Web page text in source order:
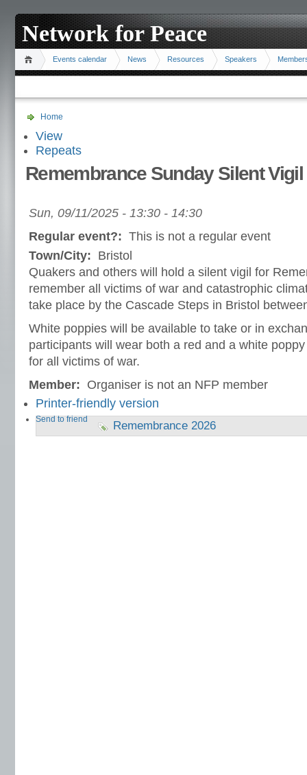
Network for Peace
Events calendar News Resources Speakers
Home
View
Repeats
Remembrance Sunday Silent Vigil
Sun, 09/11/2025 - 13:30 - 14:30
Regular event?: This is not a regular event
Town/City: Bristol
Quakers and others will hold a silent vigil for
remember all victims of war and catastrophic
take place by the Cascade Steps in Bristol
White poppies will be available to take or in
participants will wear both a red and a white
for all victims of war.
Member: Organiser is not an NFP member
Printer-friendly version
Send to friend Remembrance 2026